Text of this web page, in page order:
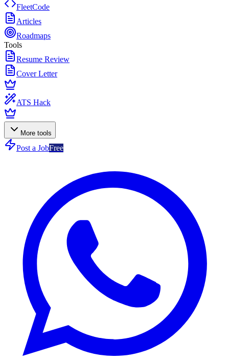
FleetCode
Articles
Roadmaps
Tools
Resume Review
Cover Letter
ATS Hack
More tools
Post a JobFree